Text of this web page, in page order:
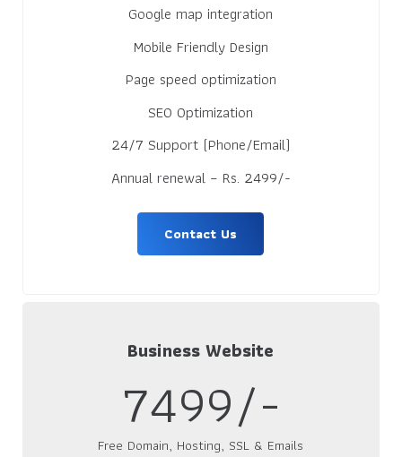
Google map integration
Mobile Friendly Design
Page speed optimization
SEO Optimization
24/7 Support (Phone/Email)
Annual renewal – Rs. 2499/-
Contact Us
Business Website
7499/-
Free Domain, Hosting, SSL & Emails